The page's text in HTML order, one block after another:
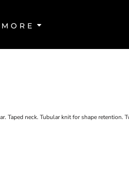
MORE
Taped neck. Tubular knit for shape retention.